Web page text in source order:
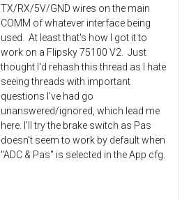
TX/RX/5V/GND wires on the main
COMM of whatever interface being
used. At least that's how I got it to
work on a Flipsky 75100 V2. Just
thought I'd rehash this thread as I hate
seeing threads with important
questions I've had go
unanswered/ignored, which lead me
here. I'll try the brake switch as Pas
doesn't seem to work by default when
"ADC & Pas" is selected in the App cfg.